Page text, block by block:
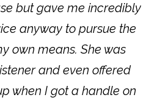
but gave me incredibly
anyway to pursue the
own means. She was
and even offered
when I got a handle on